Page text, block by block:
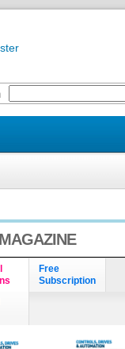
Free
Subscription